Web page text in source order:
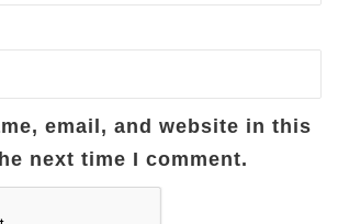
email, and website in this
next time I comment.